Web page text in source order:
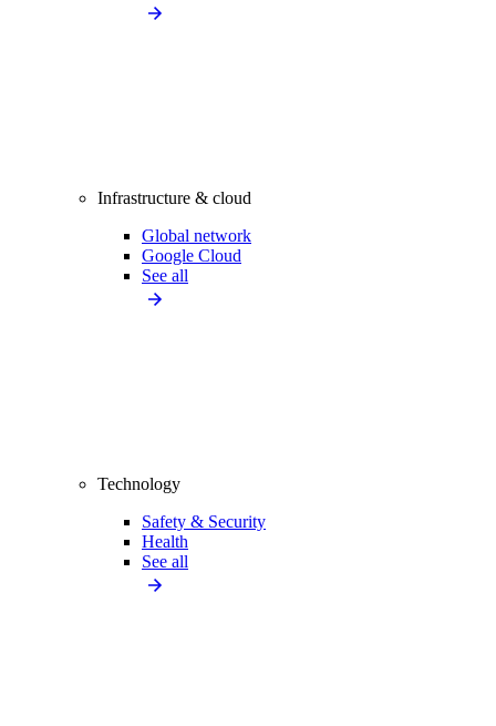
Infrastructure & cloud
Global network
Google Cloud
See all
Technology
Safety & Security
Health
See all